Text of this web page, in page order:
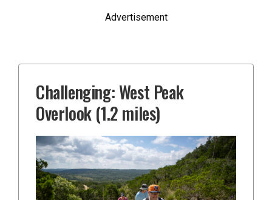
Advertisement
Challenging: West Peak
Overlook (1.2 miles)